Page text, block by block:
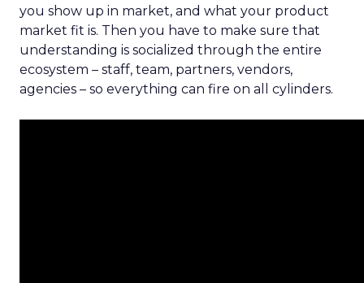
you show up in market, and what your product
market fit is. Then you have to make sure that
understanding is socialized through the entire
ecosystem – staff, team, partners, vendors,
agencies – so everything can fire on all cylinders.